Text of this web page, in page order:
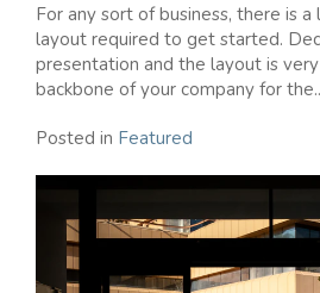
For any sort of business, there is
layout required to get started.
presentation and the layout is
backbone of your company for
Posted in Featured